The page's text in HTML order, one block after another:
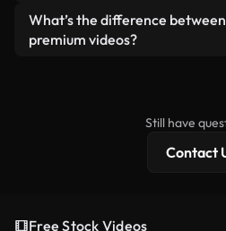
ready-to-use footage.
Yes. You’re free to trim,
Just make sure the final
What’s the difference
premium videos?
Still have
Contact
Free Stock Videos